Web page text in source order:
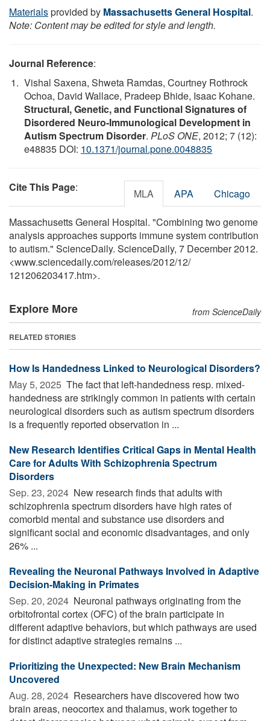
Materialsprovided by Massachusetts General Hospital.
Note: Content may be edited for style and length.
Journal Reference:
Vishal Saxena, Shweta Ramdas, Courtney Rothrock
Ochoa, David Wallace, Pradeep Bhide, Isaac Kohane.
Structural, Genetic, and Functional Signatures of
Disordered Neuro-Immunological Development in
Autism Spectrum Disorder. PLoS ONE, 2012; 7 (12):
e48835 DOI: 10.1371/journal.pone.0048835
Cite This Page: MLA APA Chicago
Massachusetts General Hospital. "Combining two genome
analysis approaches supports immune system contribution
to autism." ScienceDaily. ScienceDaily, 7 December 2012.
<www.sciencedaily.com/releases/2012/12/
121206203417.htm>.
Explore More from ScienceDaily
RELATED STORIES
How Is Handedness Linked to Neurological Disorders?
May 5, 2025  The fact that left-handedness resp. mixed-
handedness are strikingly common in patients with certain
neurological disorders such as autism spectrum disorders
is a frequently reported observation in ...
New Research Identifies Critical Gaps in Mental Health
Care for Adults With Schizophrenia Spectrum
Disorders
Sep. 23, 2024  New research finds that adults with
schizophrenia spectrum disorders have high rates of
comorbid mental and substance use disorders and
significant social and economic disadvantages, and only
26% ...
Revealing the Neuronal Pathways Involved in Adaptive
Decision-Making in Primates
Sep. 20, 2024  Neuronal pathways originating from the
orbitofrontal cortex (OFC) of the brain participate in
different adaptive behaviors, but which pathways are used
for distinct adaptive strategies remains ...
Prioritizing the Unexpected: New Brain Mechanism
Uncovered
Aug. 28, 2024  Researchers have discovered how two
brain areas, neocortex and thalamus, work together to